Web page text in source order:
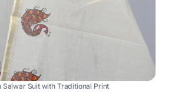
Suit with Traditional Print